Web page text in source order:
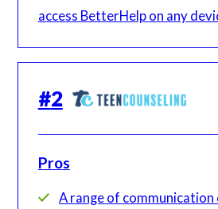
access BetterHelp on any
#2
Pros
A range of communication